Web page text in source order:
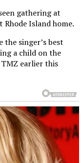
gathering at
Island home.
the singer’s best
a child on the
earlier this